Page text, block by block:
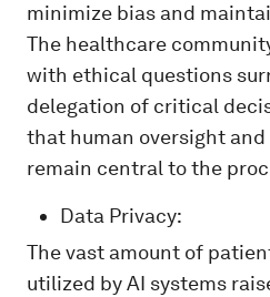
minimize bias and
The healthcare
with ethical questions
delegation of critical
that human oversight
remain central to the
Data Privacy:
The vast amount of
utilized by AI systems